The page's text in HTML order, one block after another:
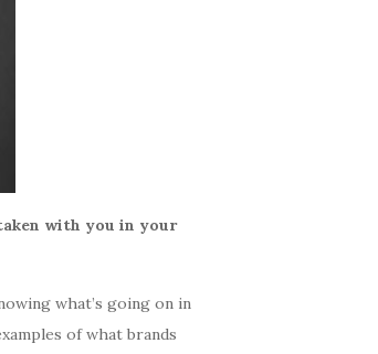
with you in your
what’s going on in
of what brands